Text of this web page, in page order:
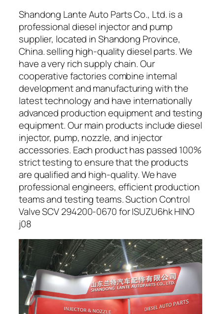
Shandong Lante Auto Parts Co., Ltd. is a
professional diesel injector and pump
supplier, located in Shandong Province,
China. selling high-quality diesel parts. We
have a very rich supply chain. Our
cooperative factories combine internal
development and manufacturing with the
latest technology and have internationally
advanced production equipment and testing
equipment. Our main products include diesel
injector, pump, nozzle, and injector
accessories. Each product has passed 100%
strict testing to ensure that the products
are qualified and high-quality. We have
professional engineers, efficient production
teams and testing teams. Suction Control
Valve SCV 294200-0670 for ISUZU6hk HINO
j08